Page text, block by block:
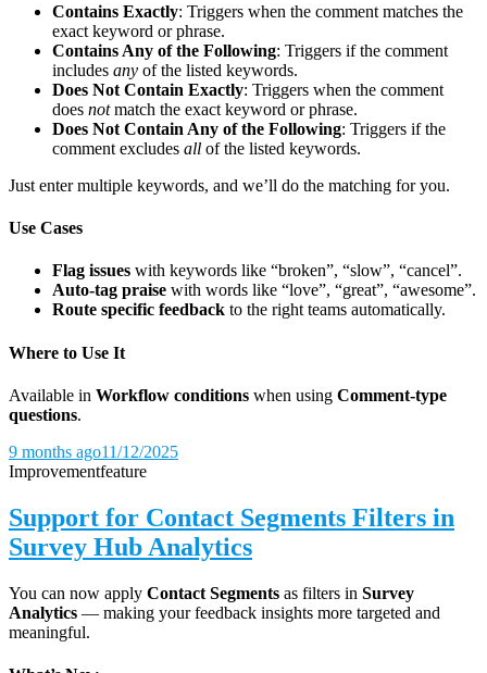
Contains Exactly: Triggers when the comment matches the
exact keyword or phrase.
Contains Any of the Following: Triggers if the comment
includes any of the listed keywords.
Does Not Contain Exactly: Triggers when the comment
does notmatch the exact keyword or phrase.
Does Not Contain Any of the Following: Triggers if the
comment excludes all of the listed keywords.
Just enter multiple keywords, and we’ll do the matching for you.
Use Cases
Flag issues with keywords like “broken”, “slow”, “cancel”.
Auto-tag praise with words like “love”, “great”, “awesome”.
Route specific feedback to the right teams automatically.
Where to Use It
Available in Workflow conditions when using Comment-type
questions.
9 months ago11/12/2025
Improvementfeature
Support for Contact Segments Filters in
Survey Hub Analytics
You can now apply Contact Segments as filters in Survey
Analytics — making your feedback insights more targeted and
meaningful.